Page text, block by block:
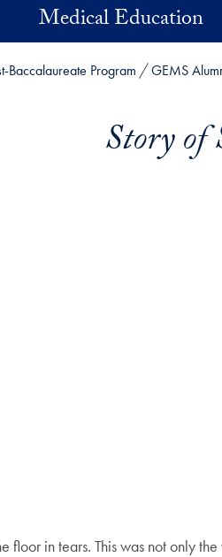
Medical Education
Baccalaureate Program GEMS
Story of
floor in tears. This was not only